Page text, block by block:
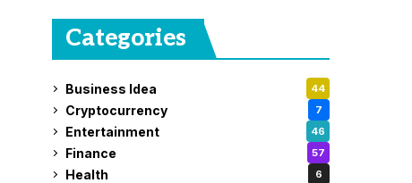
Categories
Business Idea 44
Cryptocurrency 7
Entertainment 46
Finance 57
Health 6